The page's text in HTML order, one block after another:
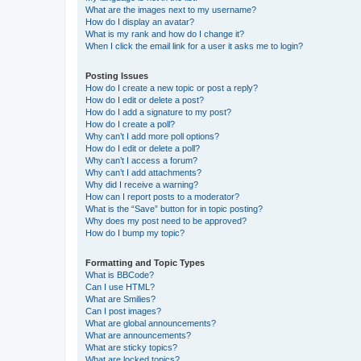
What are the images next to my username?
How do I display an avatar?
What is my rank and how do I change it?
When I click the email link for a user it asks me to login?
Posting Issues
How do I create a new topic or post a reply?
How do I edit or delete a post?
How do I add a signature to my post?
How do I create a poll?
Why can’t I add more poll options?
How do I edit or delete a poll?
Why can’t I access a forum?
Why can’t I add attachments?
Why did I receive a warning?
How can I report posts to a moderator?
What is the “Save” button for in topic posting?
Why does my post need to be approved?
How do I bump my topic?
Formatting and Topic Types
What is BBCode?
Can I use HTML?
What are Smilies?
Can I post images?
What are global announcements?
What are announcements?
What are sticky topics?